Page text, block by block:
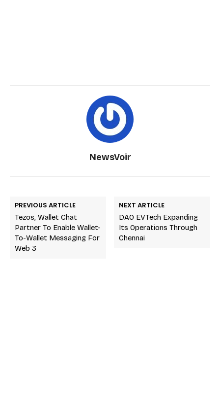
NewsVoir
PREVIOUS ARTICLE
Tezos, Wallet Chat
Partner To Enable Wallet-
To-Wallet Messaging For
Web 3
NEXT ARTICLE
DAO EVTech Expanding
Its Operations Through
Chennai